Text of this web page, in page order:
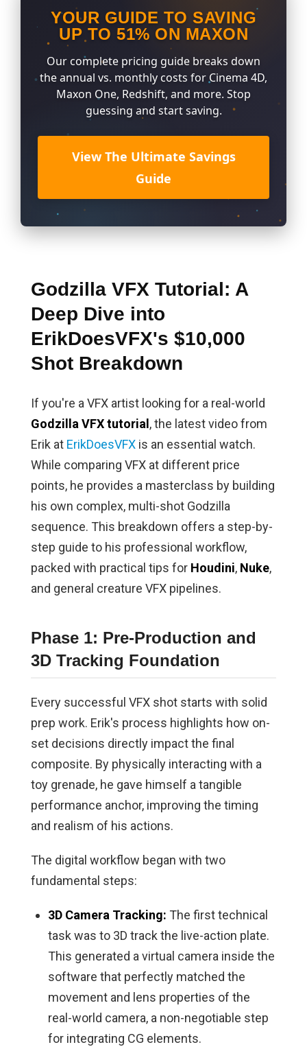
YOUR GUIDE TO SAVING
UP TO 51% ON MAXON
Our complete pricing guide breaks down
the annual vs. monthly costs for Cinema 4D,
Maxon One, Redshift, and more. Stop
guessing and start saving.
View The Ultimate Savings
Guide
Godzilla VFX Tutorial: A
Deep Dive into
ErikDoesVFX's $10,000
Shot Breakdown
If you're a VFX artist looking for a real-world
Godzilla VFX tutorial , the latest video from
Erik at ErikDoesVFXis an essential watch.
While comparing VFX at different price
points, he provides a masterclass by building
his own complex, multi-shot Godzilla
sequence. This breakdown offers a step-by-
step guide to his professional workflow,
packed with practical tips for Houdini, Nuke,
and general creature VFX pipelines.
Phase 1: Pre-Production and
3D Tracking Foundation
Every successful VFX shot starts with solid
prep work. Erik's process highlights how on-
set decisions directly impact the final
composite. By physically interacting with a
toy grenade, he gave himself a tangible
performance anchor, improving the timing
and realism of his actions.
The digital workflow began with two
fundamental steps:
3D Camera Tracking: The first technical
task was to 3D track the live-action plate.
This generated a virtual camera inside the
software that perfectly matched the
movement and lens properties of the
real-world camera, a non-negotiable step
for integrating CG elements.